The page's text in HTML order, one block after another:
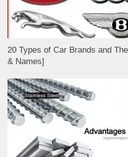
20 Types of Car Brands and
& Names]